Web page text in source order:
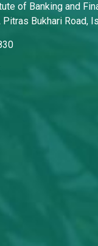
of Banking and
Bukhari Road,